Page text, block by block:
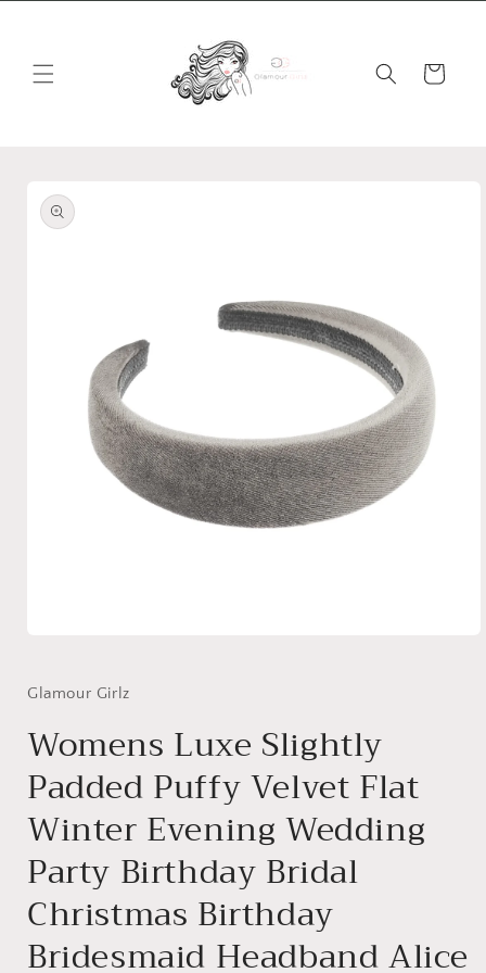
Cart
product
information
in
Glamour Girlz
Womens Luxe Slightly
Padded Puffy Velvet Flat
Winter Evening Wedding
Party Birthday Bridal
Christmas Birthday
Bridesmaid Headband Alice